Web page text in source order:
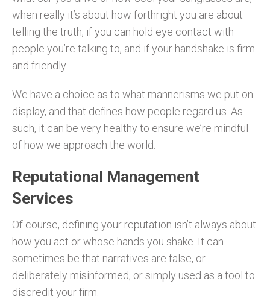
when really it’s about how forthright you are about
telling the truth, if you can hold eye contact with
people you’re talking to, and if your handshake is firm
and friendly.
We have a choice as to what mannerisms we put on
display, and that defines how people regard us. As
such, it can be very healthy to ensure we’re mindful
of how we approach the world.
Reputational Management
Services
Of course, defining your reputation isn’t always about
how you act or whose hands you shake. It can
sometimes be that narratives are false, or
deliberately misinformed, or simply used as a tool to
discredit your firm.